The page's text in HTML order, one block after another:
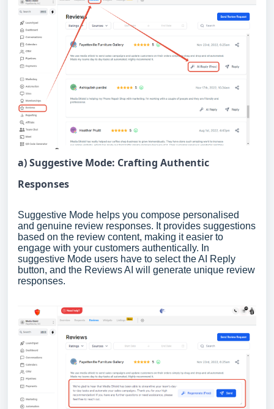
a) Suggestive Mode: Crafting Authentic
Responses
Suggestive Mode helps you compose personalised
and genuine review responses. It provides suggestions
based on the review content, making it easier to
engage with your customers authentically. In
suggestive Mode users have to select the AI Reply
button, and the Reviews AI will generate unique review
responses.